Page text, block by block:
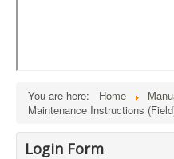
You are here: Home
Maintenance Instructions
Login Form